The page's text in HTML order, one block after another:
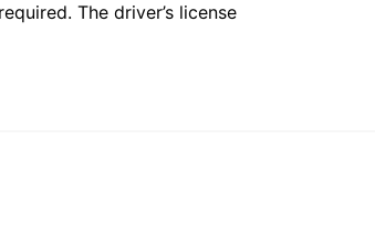
The driver’s license